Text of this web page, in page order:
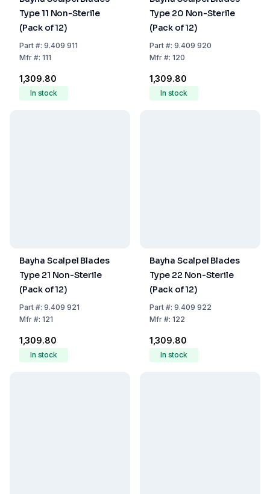
Type 11 Non-Sterile
(Pack of 12)
Part#: 9.409 911
Mfr#: 111
₹1,309.80
In stock
Type 20 Non-Sterile
(Pack of 12)
Part#: 9.409 920
Mfr#: 120
₹1,309.80
In stock
Bayha Scalpel Blades
Type 21 Non-Sterile
(Pack of 12)
Part#: 9.409 921
Mfr#: 121
₹1,309.80
In stock
Bayha Scalpel Blades
Type 22 Non-Sterile
(Pack of 12)
Part#: 9.409 922
Mfr#: 122
₹1,309.80
In stock